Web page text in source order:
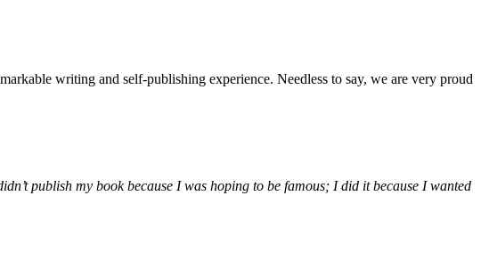
writing and self-publishing experience. Needless to say, we are very proud
publish my book because I was hoping to be famous; I did it because I wanted